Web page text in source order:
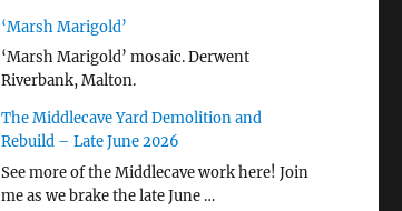
‘Marsh Marigold’
‘Marsh Marigold’ mosaic. Derwent
Riverbank, Malton.
The Middlecave Yard Demolition and
Rebuild – Late June 2026
See more of the Middlecave work here! Join
me as we brake the late June …